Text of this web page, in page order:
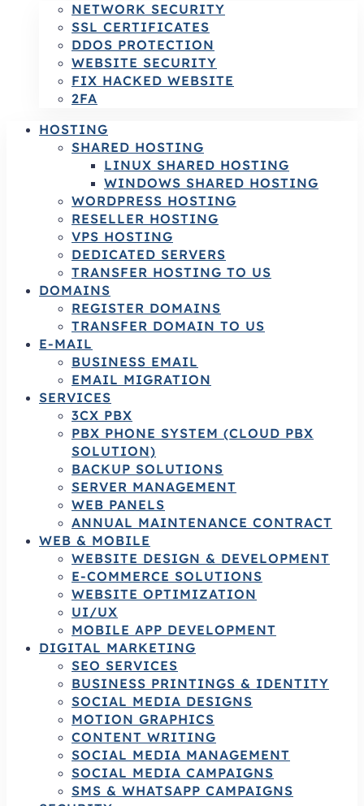
NETWORK SECURITY
SSL CERTIFICATES
DDOS PROTECTION
WEBSITE SECURITY
FIX HACKED WEBSITE
2FA
HOSTING
SHARED HOSTING
LINUX SHARED HOSTING
WINDOWS SHARED HOSTING
WORDPRESS HOSTING
RESELLER HOSTING
VPS HOSTING
DEDICATED SERVERS
TRANSFER HOSTING TO US
DOMAINS
REGISTER DOMAINS
TRANSFER DOMAIN TO US
E-MAIL
BUSINESS EMAIL
EMAIL MIGRATION
SERVICES
3CX PBX
PBX PHONE SYSTEM (CLOUD PBX
SOLUTION)
BACKUP SOLUTIONS
SERVER MANAGEMENT
WEB PANELS
ANNUAL MAINTENANCE CONTRACT
WEB & MOBILE
WEBSITE DESIGN & DEVELOPMENT
E-COMMERCE SOLUTIONS
WEBSITE OPTIMIZATION
UI/UX
MOBILE APP DEVELOPMENT
DIGITAL MARKETING
SEO SERVICES
BUSINESS PRINTINGS & IDENTITY
SOCIAL MEDIA DESIGNS
MOTION GRAPHICS
CONTENT WRITING
SOCIAL MEDIA MANAGEMENT
SOCIAL MEDIA CAMPAIGNS
SMS & WHATSAPP CAMPAIGNS